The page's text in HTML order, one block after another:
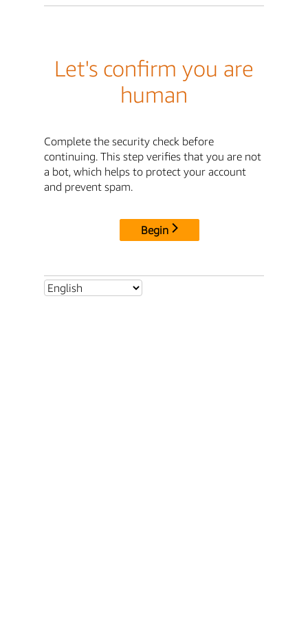
Let's confirm you are
human
Complete the security check before
continuing. This step verifies that you are not
a bot, which helps to protect your account
and prevent spam.
Begin